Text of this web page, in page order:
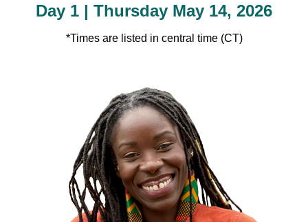
Day 1 | Thursday May 14, 2026
*Times are listed in central time (CT)